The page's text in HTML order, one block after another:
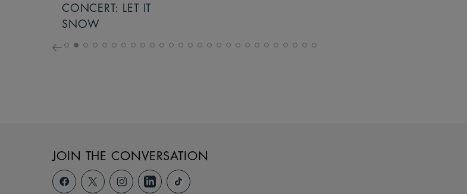
CONCERT: LET IT
SNOW
JOIN THE CONVERSATION